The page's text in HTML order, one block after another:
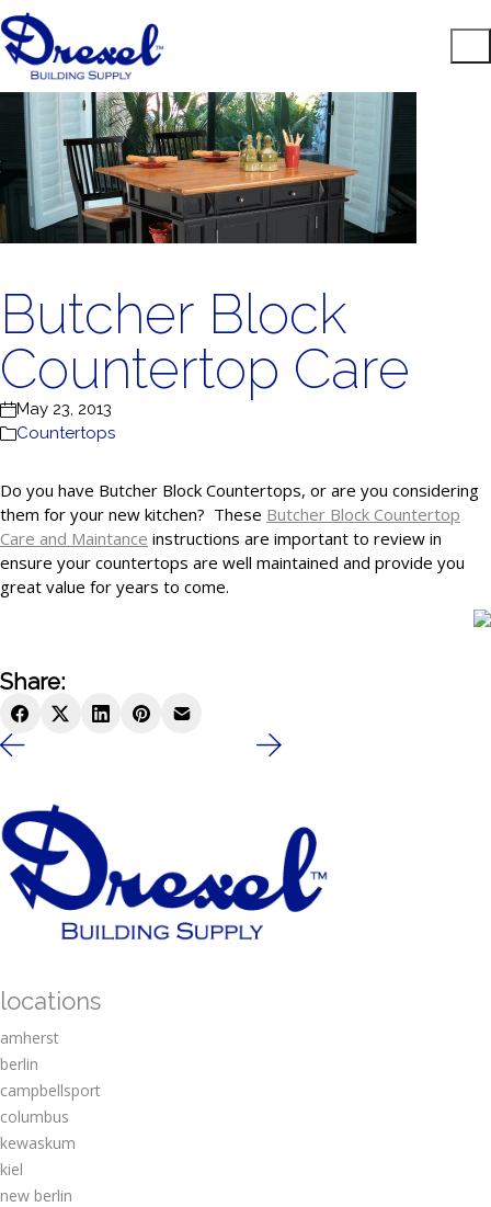
Butcher Block
Countertop Care
May 23, 2013
Countertops
Do you have Butcher Block Countertops, or are you considering
them for your new kitchen? These Butcher Block Countertop
Care and Maintance instructions are important to review in
ensure your countertops are well maintained and provide you
great value for years to come.
Share:
locations
amherst
berlin
campbellsport
columbus
kewaskum
kiel
new berlin